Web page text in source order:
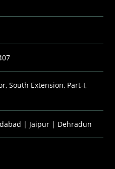
South Extension, Part-I,
| Jaipur | Dehradun